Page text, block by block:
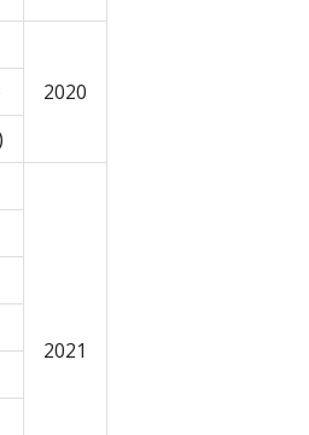
2020
2021